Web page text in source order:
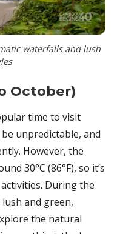
waterfalls and lush
October)
time to visit
unpredictable, and
However, the
30°C (86°F), so it’s
During the
and green,
the natural